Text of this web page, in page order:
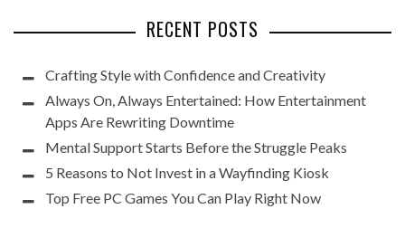
RECENT POSTS
Crafting Style with Confidence and Creativity
Always On, Always Entertained: How Entertainment
Apps Are Rewriting Downtime
Mental Support Starts Before the Struggle Peaks
5 Reasons to Not Invest in a Wayfinding Kiosk
Top Free PC Games You Can Play Right Now